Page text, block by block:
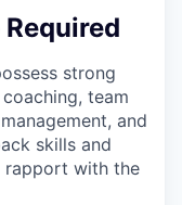
strong
team
and
skills and
rapport with the